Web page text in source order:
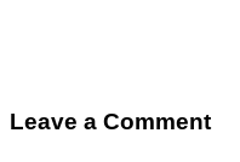
Leave a Comment